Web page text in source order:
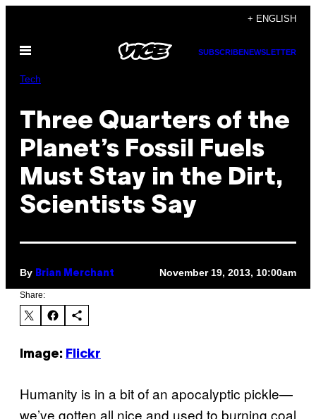
content
+ ENGLISH
Open
SUBSCRIBENEWSLETTER
Tech
Three Quarters of the
Planet’s Fossil Fuels
Must Stay in the Dirt,
Scientists Say
By Brian Merchant November 19, 2013, 10:00am
Share:
Image: Flickr
Humanity is in a bit of an apocalyptic pickle—
we’ve gotten all nice and used to burning coal